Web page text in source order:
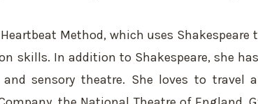
Method, which uses Shakespeare
skills. In addition to Shakespeare, she
and sensory theatre. She loves to travel